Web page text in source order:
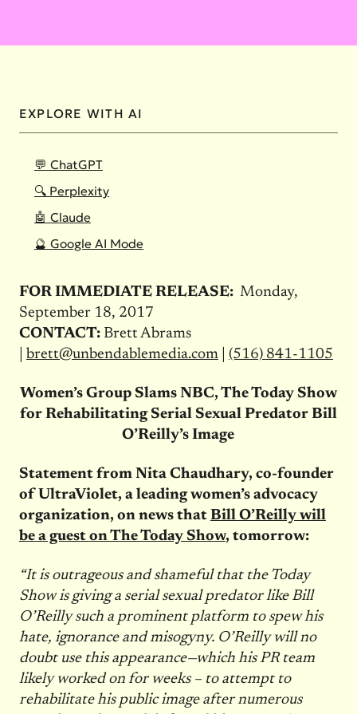
EXPLORE WITH AI
💬 ChatGPT
🔍 Perplexity
🤖 Claude
🔮 Google AI Mode
FOR IMMEDIATE RELEASE: Monday,
September 18, 2017
CONTACT: Brett Abrams
brett@unbendablemedia.com| (516) 841-1105
Women’s Group Slams NBC, The Today Show
for Rehabilitating Serial Sexual Predator Bill
O’Reilly’s Image
Statement from Nita Chaudhary, co-founder
of UltraViolet, a leading women’s advocacy
organization, on news that Bill O’Reilly will
be a guest on The Today Show, tomorrow:
“It is outrageous and shameful that the Today
Show is giving a serial sexual predator like Bill
O’Reilly such a prominent platform to spew his
hate, ignorance and misogyny. O’Reilly will no
doubt use this appearance—which his PR team
likely worked on for weeks – to attempt to
rehabilitate his public image after numerous